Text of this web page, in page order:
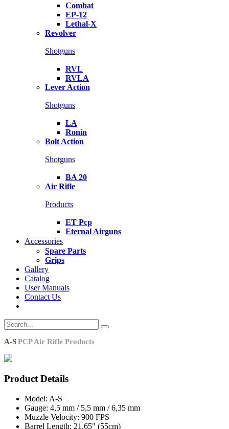
Combat
EP-12
Lethal-X
Revolver
Shotguns
RVL
RVLA
Lever Action
Shotguns
LA
Ronin
Bolt Action
Shotguns
BA 20
Air Rifle
Products
ET Pcp
Eternal Airguns
Accessories
Spare Parts
Grips
Gallery
Catalog
User Manuals
Contact Us
A-SPCP Air Rifle Products
Product Details
Model: A-S
Gauge: 4,5 mm / 5,5 mm / 6,35 mm
Muzzle Velocity: 900 FPS
Barrel Length: 21.65" (55cm)